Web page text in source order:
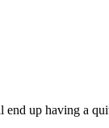
end up having a